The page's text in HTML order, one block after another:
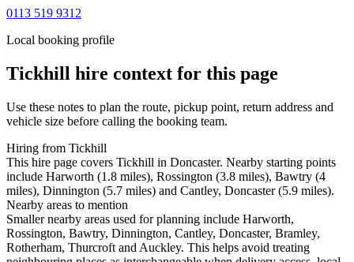
0113 519 9312
Local booking profile
Tickhill hire context for this page
Use these notes to plan the route, pickup point, return address and
vehicle size before calling the booking team.
Hiring from Tickhill
This hire page covers Tickhill in Doncaster. Nearby starting points
include Harworth (1.8 miles), Rossington (3.8 miles), Bawtry (4
miles), Dinnington (5.7 miles) and Cantley, Doncaster (5.9 miles).
Nearby areas to mention
Smaller nearby areas used for planning include Harworth,
Rossington, Bawtry, Dinnington, Cantley, Doncaster, Bramley,
Rotherham, Thurcroft and Auckley. This helps avoid treating